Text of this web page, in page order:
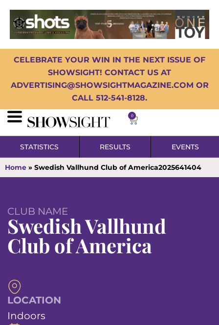
CELEBRATE YOUR WIN IN THE NEXT ISSUE OF
SHOWSIGHT! CONTACT US AT
ADVERTISING@SHOWSIGHTMAGAZINE.COM OR
CALL 512-541-8128.
0
STATISTICS RESULTS EVENTS
Home » Swedish Vallhund Club of America2025641404
CLUB NAME
Swedish Vallhund
Club of America
LOCATION
Indoors